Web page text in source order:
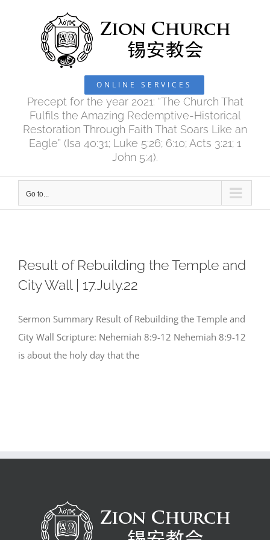
ONLINE SERVICES
Precept for the year 2021: “The Church That
Fulfils the Amazing Redemptive-Historical
Restoration Through Faith That Soars Like an
Eagle” (Isa 40:31; Luke 5:26; 6:10; Acts 3:21; 1
John 5:4).
Go to...
Result of Rebuilding the Temple and
City Wall | 17.July.22
Sermon Summary Result of Rebuilding the Temple and
City Wall Scripture: Nehemiah 8:9-12 Nehemiah 8:9-12
is about the holy day that the